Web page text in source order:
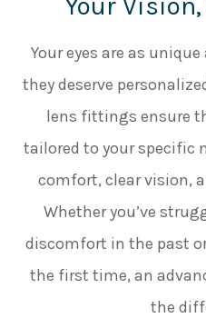
Your eyes are as
they deserve
lens fittings ensure
tailored to your specific
comfort, clear vision,
Whether you’ve
discomfort in the past
the first time, an
the